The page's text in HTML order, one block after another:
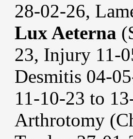
28-02-26,
Lux Aeterna
23, Injury 11-
Desmitis 04-
11-10-23 to
Arthrotomy